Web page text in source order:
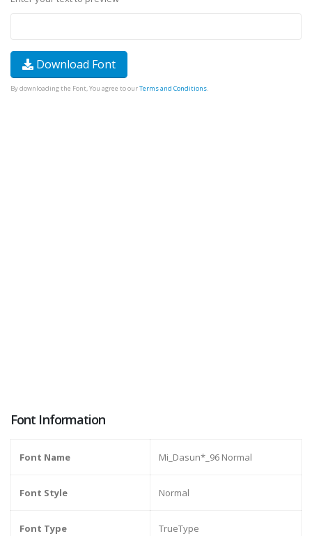
Download Font
By downloading the Font, You agree to ourTerms and Conditions.
Font Information
Font Name Mi_Dasun*_96 Normal
Font Style Normal
Font Type TrueType